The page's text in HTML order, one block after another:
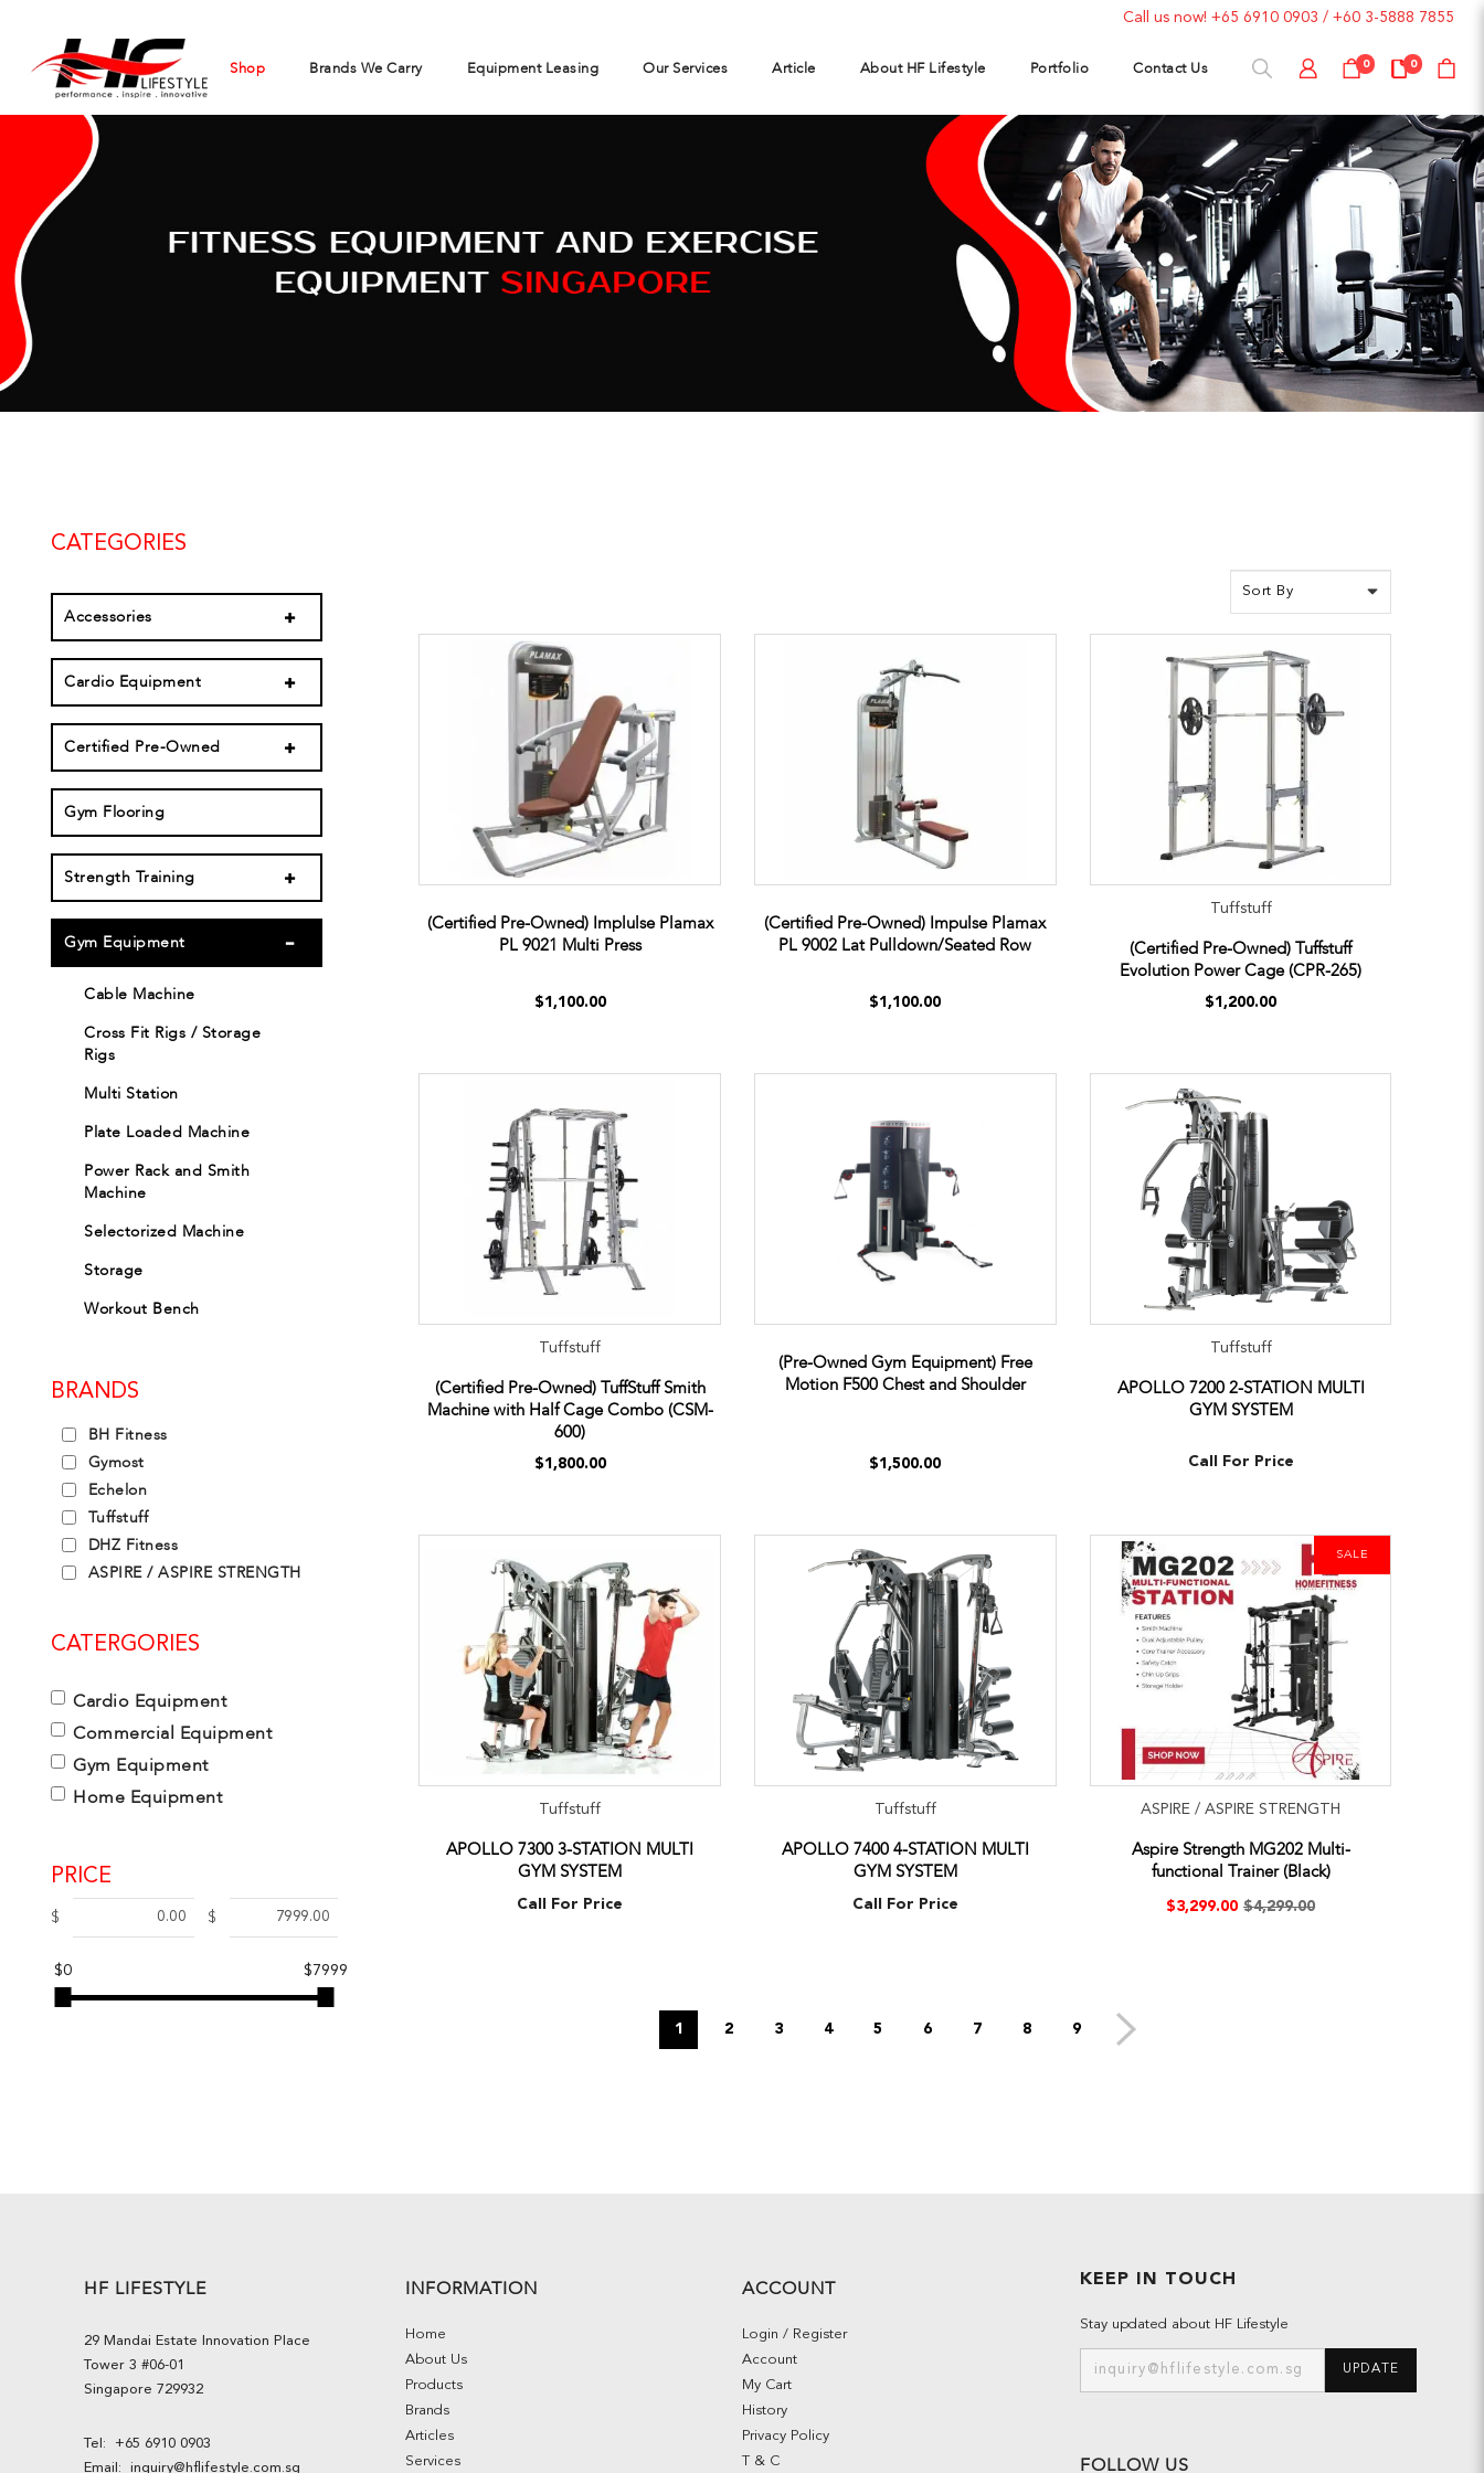
Call us now! +65 6910 0903 / +60 3-5888 7855
0 0
Shop Brands We Carry Equipment Leasing Our Services Article About HF Lifestyle Portfolio Contact Us
CATEGORIES
Accessories
Cardio Equipment
Certified Pre-Owned
Gym Flooring
Strength Training
Gym Equipment
Cable Machine
Cross Fit Rigs / Storage
Rigs
Multi Station
Plate Loaded Machine
Power Rack and Smith
Machine
Selectorized Machine
Storage
Workout Bench
BRANDS
BH Fitness
Gymost
Echelon
Tuffstuff
DHZ Fitness
ASPIRE / ASPIRE STRENGTH
CATERGORIES
Cardio Equipment
Commercial Equipment
Gym Equipment
Home Equipment
PRICE
$ $
$0 $7999
(Certified Pre-Owned) Implulse Plamax
PL 9021 Multi Press
$1,100.00
(Certified Pre-Owned) Impulse Plamax
PL 9002 Lat Pulldown/Seated Row
$1,100.00
Tuffstuff
(Certified Pre-Owned) Tuffstuff
Evolution Power Cage (CPR-265)
$1,200.00
Tuffstuff
(Certified Pre-Owned) TuffStuff Smith
Machine with Half Cage Combo (CSM-
600)
$1,800.00
(Pre-Owned Gym Equipment) Free
Motion F500 Chest and Shoulder
$1,500.00
Tuffstuff
APOLLO 7200 2-STATION MULTI
GYM SYSTEM
Call For Price
Tuffstuff
APOLLO 7300 3-STATION MULTI
GYM SYSTEM
Call For Price
Tuffstuff
APOLLO 7400 4-STATION MULTI
GYM SYSTEM
Call For Price
SALE
ASPIRE / ASPIRE STRENGTH
Aspire Strength MG202 Multi-
functional Trainer (Black)
$3,299.00 $4,299.00
1 2 3 4 5 6 7 8 9
HF LIFESTYLE
29 Mandai Estate Innovation Place
Tower 3 #06-01
Singapore 729932
Tel: +65 6910 0903
Email: inquiry@hflifestyle.com.sg
INFORMATION
Home
About Us
Products
Brands
Articles
Services
ACCOUNT
Login / Register
Account
My Cart
History
Privacy Policy
T & C
KEEP IN TOUCH
Stay updated about HF Lifestyle
UPDATE
FOLLOW US